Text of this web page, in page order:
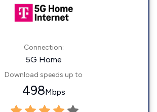
Connection:
5G Home
Download speeds up to
498Mbps